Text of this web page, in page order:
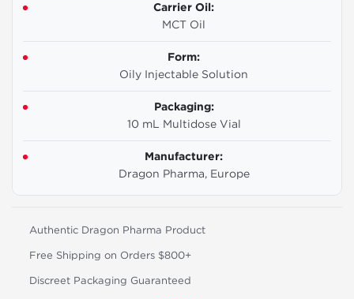
Carrier Oil:
MCT Oil
Form:
Oily Injectable Solution
Packaging:
10 mL Multidose Vial
Manufacturer:
Dragon Pharma, Europe
Authentic Dragon Pharma Product
Free Shipping on Orders $800+
Discreet Packaging Guaranteed